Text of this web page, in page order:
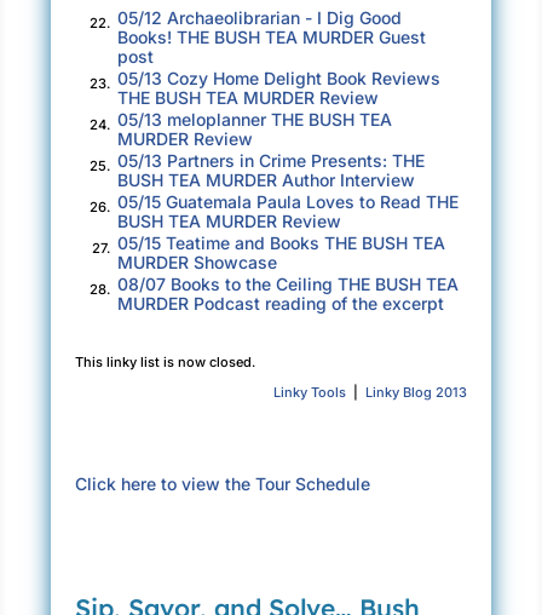
“We read all six. And we enjoyed them,” Ms.
Abbott is quick to assure me.
“But that’s not the point, is it?” Travis asks.
“We were each asked to investigate one
unsolved food-based mystery for this show
you conceived. I gave you that. Naomi’s
brought more stories than you can count on one
hand, but she hasn’t given you what you asked
for. She hasn’t answered the big question.”
me to cover ten full racks of ribs. “You even
know who killed her, Nay?”
bosses follow suit. I sip my tea, still piping
That’s what these are—my notes on the
22. 05/12 Archaeolibrarian - I Dig Good
Books! THE BUSH TEA MURDER Guest
post
23. 05/13 Cozy Home Delight Book Reviews
THE BUSH TEA MURDER Review
24. 05/13 meloplanner THE BUSH TEA
MURDER Review
25. 05/13 Partners in Crime Presents: THE
BUSH TEA MURDER Author Interview
26. 05/15 Guatemala Paula Loves to Read THE
BUSH TEA MURDER Review
27. 05/15 Teatime and Books THE BUSH TEA
MURDER Showcase
28. 08/07 Books to the Ceiling THE BUSH TEA
MURDER Podcast reading of the excerpt
This linky list is now closed.
Linky Tools| Linky Blog 2013
Click here to view the Tour Schedule
Sip, Savor, and Solve… Bush